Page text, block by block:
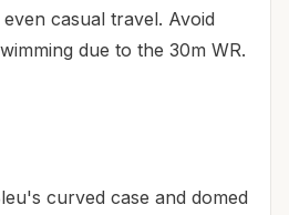
casual travel. Avoid
due to the 30m WR.
curved case and domed